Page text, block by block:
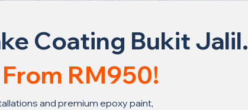
Coating Bukit Jalil.
RM950!
and premium epoxy paint,